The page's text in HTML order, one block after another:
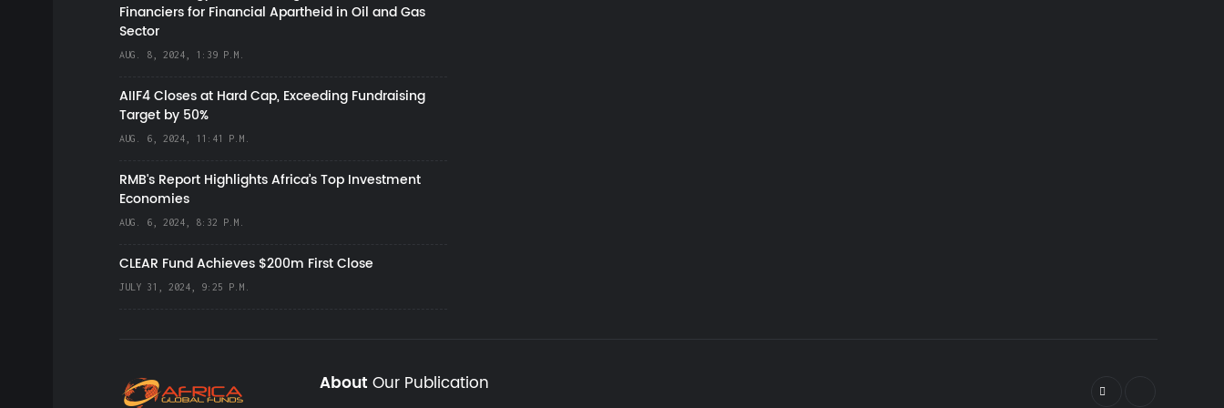
Financiers for Financial Apartheid in Oil and Gas
Sector
AUG. 8, 2024, 1:39 P.M.
AIIF4 Closes at Hard Cap, Exceeding Fundraising
Target by 50%
AUG. 6, 2024, 11:41 P.M.
RMB's Report Highlights Africa’s Top Investment
Economies
AUG. 6, 2024, 8:32 P.M.
CLEAR Fund Achieves $200m First Close
JULY 31, 2024, 9:25 P.M.
About Our Publication